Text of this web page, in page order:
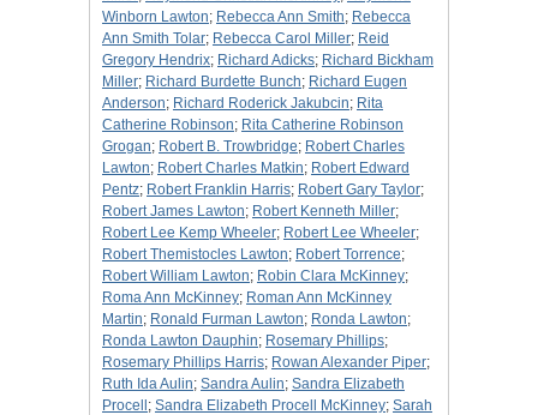
Winborn Lawton; Rebecca Ann Smith; Rebecca
Ann Smith Tolar; Rebecca Carol Miller; Reid
Gregory Hendrix; Richard Adicks; Richard Bickham
Miller; Richard Burdette Bunch; Richard Eugen
Anderson; Richard Roderick Jakubcin; Rita
Catherine Robinson; Rita Catherine Robinson
Grogan; Robert B. Trowbridge; Robert Charles
Lawton; Robert Charles Matkin; Robert Edward
Pentz; Robert Franklin Harris; Robert Gary Taylor;
Robert James Lawton; Robert Kenneth Miller;
Robert Lee Kemp Wheeler; Robert Lee Wheeler;
Robert Themistocles Lawton; Robert Torrence;
Robert William Lawton; Robin Clara McKinney;
Roma Ann McKinney; Roman Ann McKinney
Martin; Ronald Furman Lawton; Ronda Lawton;
Ronda Lawton Dauphin; Rosemary Phillips;
Rosemary Phillips Harris; Rowan Alexander Piper;
Ruth Ida Aulin; Sandra Aulin; Sandra Elizabeth
Procell ; Sandra Elizabeth Procell McKinney; Sarah